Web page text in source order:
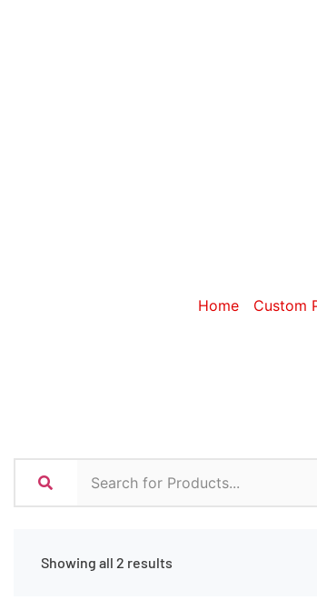
Home/ Custom
Showing all 2 results